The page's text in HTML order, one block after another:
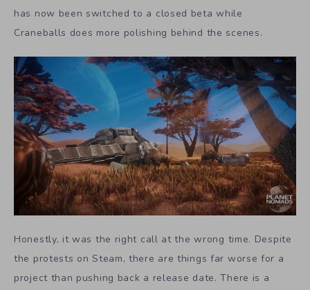
has now been switched to a closed beta while
Craneballs does more polishing behind the scenes.
Honestly, it was the right call at the wrong time. Despite
the protests on Steam, there are things far worse for a
project than pushing back a release date. There is a